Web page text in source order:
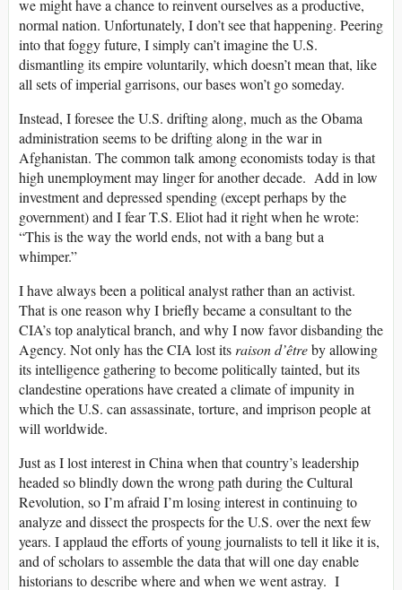
we might have a chance to reinvent ourselves as a productive,
normal nation. Unfortunately, I don’t see that happening. Peering
into that foggy future, I simply can’t imagine the U.S.
dismantling its empire voluntarily, which doesn’t mean that, like
all sets of imperial garrisons, our bases won’t go someday.
Instead, I foresee the U.S. drifting along, much as the Obama
administration seems to be drifting along in the war in
Afghanistan. The common talk among economists today is that
high unemployment may linger for another decade. Add in low
investment and depressed spending (except perhaps by the
government) and I fear T.S. Eliot had it right when he wrote:
“This is the way the world ends, not with a bang but a
whimper.”
I have always been a political analyst rather than an activist.
That is one reason why I briefly became a consultant to the
CIA’s top analytical branch, and why I now favor disbanding the
Agency. Not only has the CIA lost its raison d’êtreby allowing
its intelligence gathering to become politically tainted, but its
clandestine operations have created a climate of impunity in
which the U.S. can assassinate, torture, and imprison people at
will worldwide.
Just as I lost interest in China when that country’s leadership
headed so blindly down the wrong path during the Cultural
Revolution, so I’m afraid I’m losing interest in continuing to
analyze and dissect the prospects for the U.S. over the next few
years. I applaud the efforts of young journalists to tell it like it is,
and of scholars to assemble the data that will one day enable
historians to describe where and when we went astray. I